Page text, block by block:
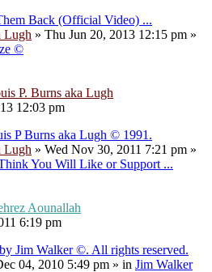
Back (Official Video) ...
Lugh » Thu Jun 20, 2013 12:15 pm »
©
P. Burns aka Lugh
12:03 pm
P Burns aka Lugh © 1991.
Lugh » Wed Nov 30, 2011 7:21 pm »
You Will Like or Support ...
Aounallah
6:19 pm
Jim Walker ©. All rights reserved.
04, 2010 5:49 pm » in Jim Walker